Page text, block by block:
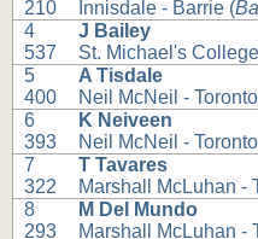
210
Innisdale - Barrie (
4
537
J Bailey
St. Michael's
5
400
A Tisdale
Neil McNeil -
6
393
K Neiveen
Neil McNeil -
7
322
T Tavares
Marshall McLuhan -
8
293
M Del Mundo
Marshall McLuhan -